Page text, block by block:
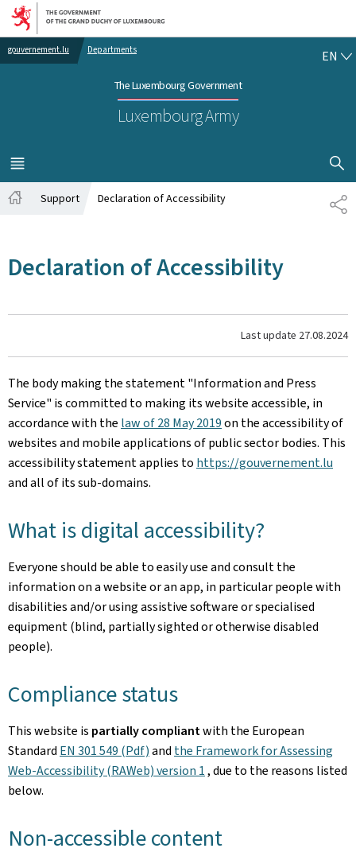
Go to main navigation
Go to content
gouvernement.lu Departments
The Luxembourg Government
Luxembourg Army
EN
MENU
MAIN
SHOW
Support Declaration of Accessibility
Declaration of Accessibility
Last update 27.08.2024
The body making the statement"Information and Press
Service" is committed to making its website accessible, in
accordance with the law of 28 May 2019on the accessibility of
websites and mobile applications of public sector bodies. This
accessibility statement applies to https://gouvernement.lu
and all of its sub-domains.
What is digital accessibility?
Everyone should be able to easily use and consult the
information on a website or an app, in particular people with
disabilities and/or using assistive software or specialised
equipment (blind, partially sighted or otherwise disabled
people).
Compliance status
This website is partially compliantwith the European
Standard EN 301 549 (Pdf)and the Framework for Assessing
Web-Accessibility (RAWeb) version 1, due to the reasons listed
below.
Non-accessible content